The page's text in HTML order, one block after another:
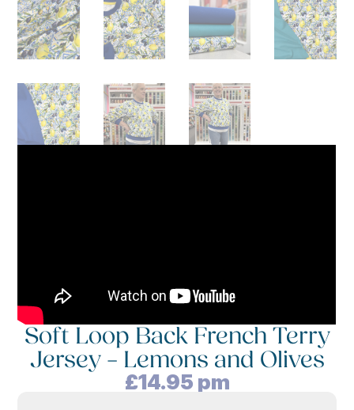
Soft Loop Back French Terry
Jersey – Lemons and Olives
£14.95 pm